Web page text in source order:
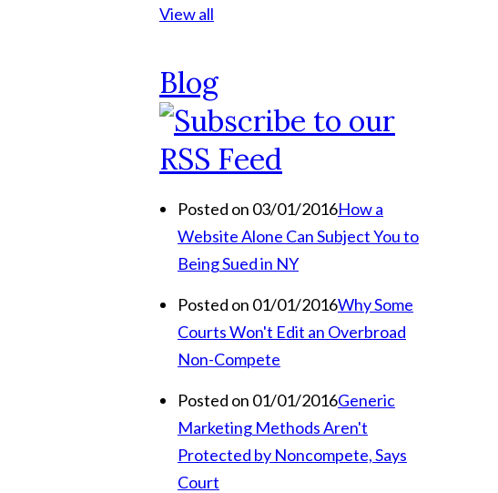
View all
Blog
Posted on 03/01/2016How a
Website Alone Can Subject You to
Being Sued in NY
Posted on 01/01/2016Why Some
Courts Won't Edit an Overbroad
Non-Compete
Posted on 01/01/2016Generic
Marketing Methods Aren't
Protected by Noncompete, Says
Court